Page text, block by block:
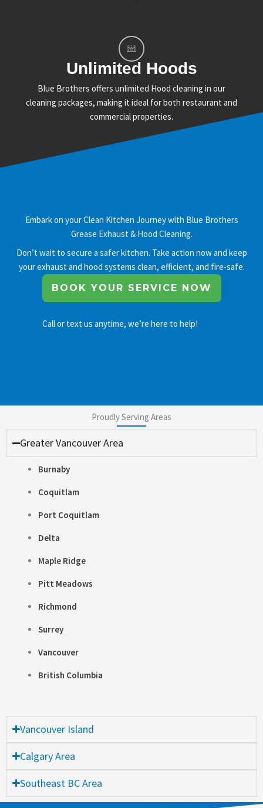
Unlimited Hoods
Blue Brothers offers unlimited Hood cleaning in our
cleaning packages, making it ideal for both restaurant and
commercial properties.
Embark on your Clean Kitchen Journey with Blue Brothers
Grease Exhaust & Hood Cleaning.
Don’t wait to secure a safer kitchen. Take action now and keep
your exhaust and hood systems clean, efficient, and fire-safe.
BOOK YOUR SERVICE NOW
Call or text us anytime, we’re here to help!
Proudly Serving Areas
Greater Vancouver Area
Burnaby
Coquitlam
Port Coquitlam
Delta
Maple Ridge
Pitt Meadows
Richmond
Surrey
Vancouver
British Columbia
Vancouver Island
Calgary Area
Southeast BC Area